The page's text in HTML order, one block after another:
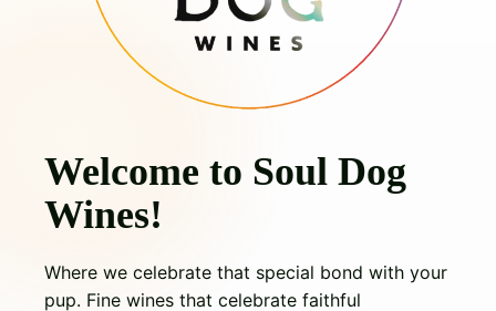
Welcome to Soul Dog
Wines!
Where we celebrate that special bond with your
pup. Fine wines that celebrate faithful